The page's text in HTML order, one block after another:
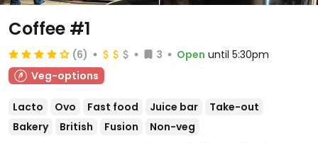
Coffee #1
(6) 3 Open until 5:30pm
Veg-options
Lacto Ovo Fast food Juice bar
Take-out
Bakery
British Fusion Non-veg